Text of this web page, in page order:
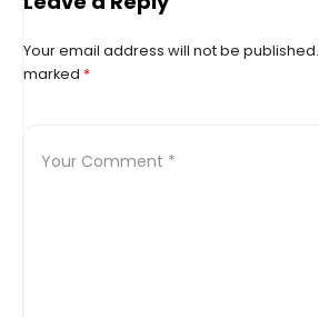
Your email address will not be published.
marked *